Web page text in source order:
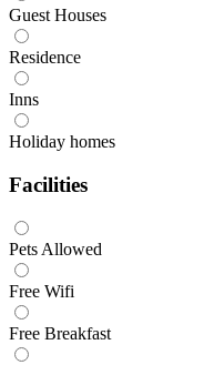
Guest Houses
Residence
Inns
Holiday homes
Facilities
Pets Allowed
Free Wifi
Free Breakfast